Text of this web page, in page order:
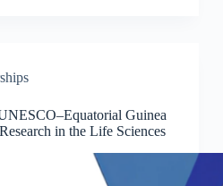
Guinea
in the Life Sciences